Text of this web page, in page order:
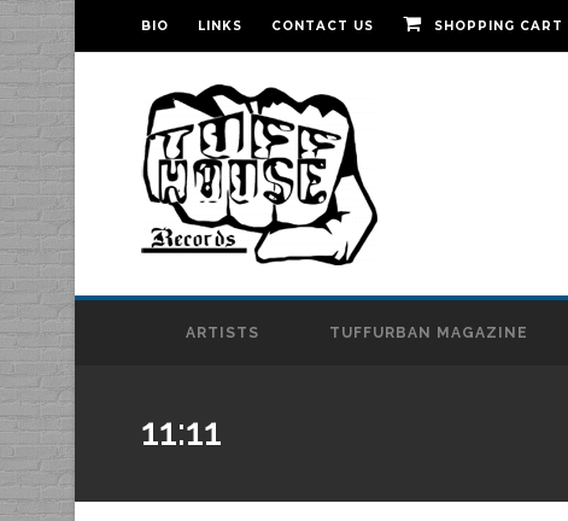
BIO LINKS CONTACT US SHOPPING CART
ARTISTS TUFFURBAN MAGAZINE
11:11